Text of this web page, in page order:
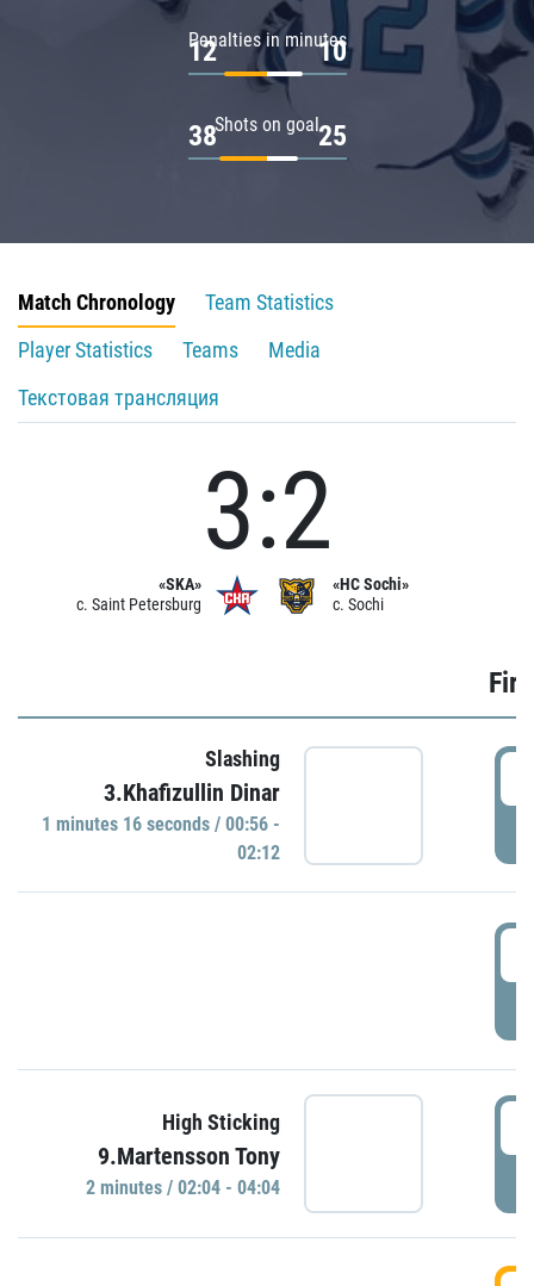
Penalties in minutes
12 10
Shots on goal
38 25
Match Chronology
Team Statistics
Player Statistics
Teams
Media
Текстовая трансляция
«SKA»
c. Saint Petersburg
3:2
«HC Sochi»
c. Sochi
Slashing
3.Khafizullin Dinar
1 minutes 16 seconds / 00:56 -
02:12
High Sticking
9.Martensson Tony
2 minutes / 02:04 - 04:04